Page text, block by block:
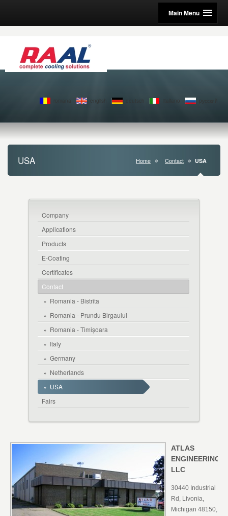
Main Menu
english italiano
USA Home Contact USA
Company
Applications
Products
E-Coating
Certificates
Contact
» Romania - Bistrita
» Romania - Prundu Birgaului
» Romania - Timișoara
» Italy
» Germany
» Netherlands
» USA
Fairs
ATLAS
ENGINEERING
LLC
30440 Industrial
Rd, Livonia,
Michigan 48150,